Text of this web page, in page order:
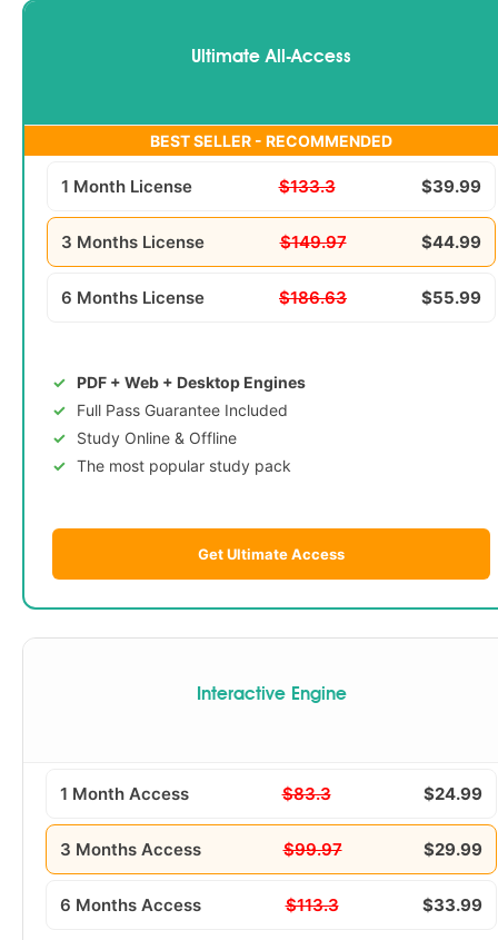
Ultimate All-Access
BEST SELLER - RECOMMENDED
1 Month License $133.3 $39.99
3 Months License $149.97 $44.99
6 Months License $186.63 $55.99
PDF + Web + Desktop Engines
Full Pass Guarantee Included
Study Online & Offline
The most popular study pack
Get Ultimate Access
Interactive Engine
1 Month Access $83.3 $24.99
3 Months Access $99.97 $29.99
6 Months Access $113.3 $33.99